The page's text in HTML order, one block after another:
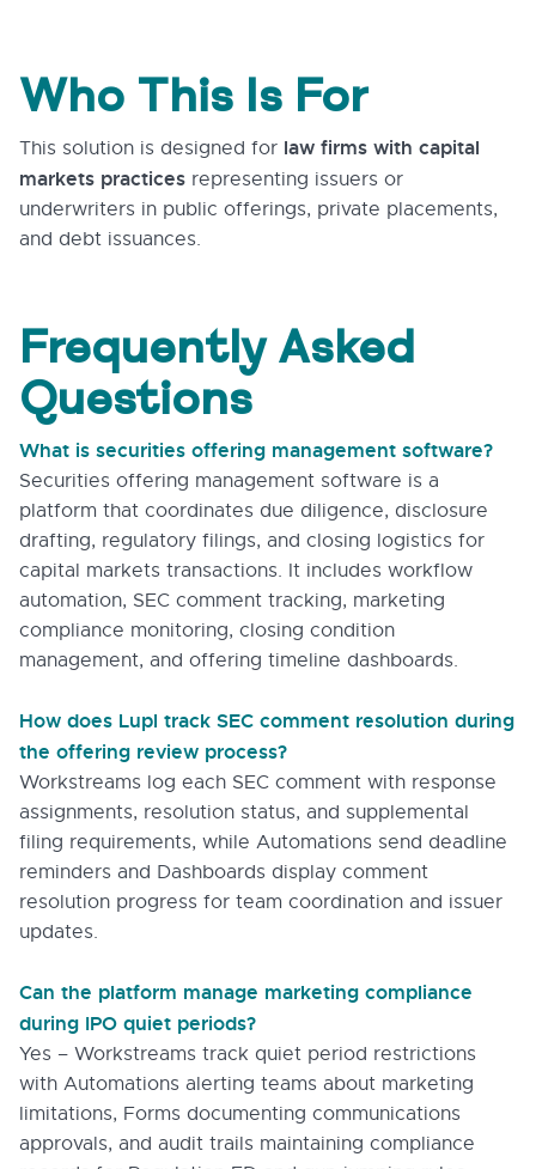
Who This Is For
This solution is designed for law firms with capital
markets practices representing issuers or
underwriters in public offerings, private placements,
and debt issuances.
Frequently Asked
Questions
What is securities offering management software?
Securities offering management software is a
platform that coordinates due diligence, disclosure
drafting, regulatory filings, and closing logistics for
capital markets transactions. It includes workflow
automation, SEC comment tracking, marketing
compliance monitoring, closing condition
management, and offering timeline dashboards.
How does Lupl track SEC comment resolution during
the offering review process?
Workstreams log each SEC comment with response
assignments, resolution status, and supplemental
filing requirements, while Automations send deadline
reminders and Dashboards display comment
resolution progress for team coordination and issuer
updates.
Can the platform manage marketing compliance
during IPO quiet periods?
Yes – Workstreams track quiet period restrictions
with Automations alerting teams about marketing
limitations, Forms documenting communications
approvals, and audit trails maintaining compliance